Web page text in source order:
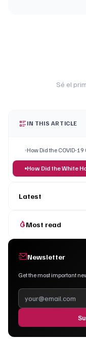
Sé el
IN THIS ARTICLE
How Did the COVID-
How Did the White
Latest
Most read
Newsletter
Get the most important